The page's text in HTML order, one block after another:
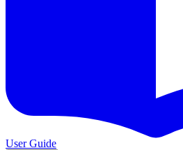
User Guide